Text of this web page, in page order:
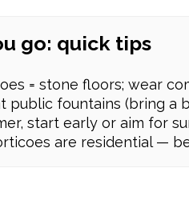
go: quick tips
= stone floors; wear
public fountains (bring a
start early or aim for
are residential —